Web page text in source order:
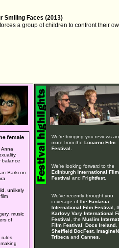
Smiling Faces (2013)
a group of children to confront their
female
Anna
balance
Barki on
unlikely
music
of
We're bringing you reviews
more from the Locarno Film
Festival
We're looking forward to the
Edinburgh International Film
Festival and Frightfest.
We've recently brought you
coverage of the Fantasia
International Film Festival ,
Karlovy Vary International
Festival , the Muslim
Film Festival
Docs Ireland,
Sheffield DocFest,
Tribeca and Cannes